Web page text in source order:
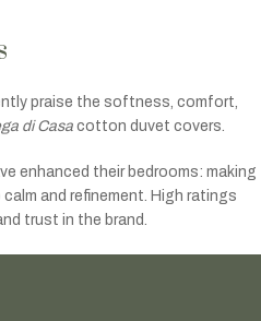
praise the softness, comfort,
di Casacotton duvet covers.
enhanced their bedrooms: making
and refinement. High ratings
trust in the brand.